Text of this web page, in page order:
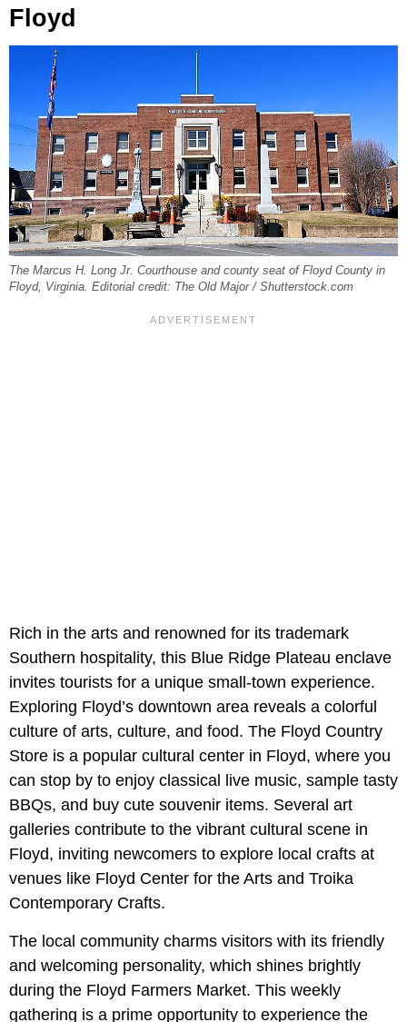
Floyd
The Marcus H. Long Jr. Courthouse and county seat of Floyd County in
Floyd, Virginia. Editorial credit: The Old Major / Shutterstock.com
Rich in the arts and renowned for its trademark
Southern hospitality, this Blue Ridge Plateau enclave
invites tourists for a unique small-town experience.
Exploring Floyd’s downtown area reveals a colorful
culture of arts, culture, and food. The Floyd Country
Store is a popular cultural center in Floyd, where you
can stop by to enjoy classical live music, sample tasty
BBQs, and buy cute souvenir items. Several art
galleries contribute to the vibrant cultural scene in
Floyd, inviting newcomers to explore local crafts at
venues like Floyd Center for the Arts and Troika
Contemporary Crafts.
The local community charms visitors with its friendly
and welcoming personality, which shines brightly
during the Floyd Farmers Market. This weekly
gathering is a prime opportunity to experience the